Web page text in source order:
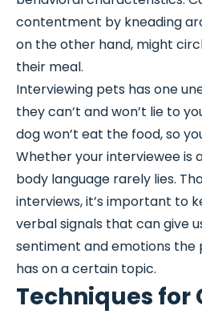
contentment by kneading
on the other hand, might
their meal.
Interviewing pets has one
they can’t and won’t lie to
dog won’t eat the food, so
Whether your interviewee is
body language rarely lies.
interviews, it’s important to
verbal signals that can give
sentiment and emotions the
has on a certain topic.
Techniques for